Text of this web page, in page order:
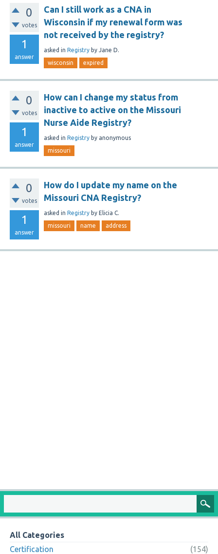
0
votes
1
answer
Can I still work as a CNA in
Wisconsin if my renewal form was
not received by the registry?
asked in Registry by Jane D.
wisconsin expired
0
votes
1
answer
How can I change my status from
inactive to active on the Missouri
Nurse Aide Registry?
asked in Registry by anonymous
missouri
0
votes
1
answer
How do I update my name on the
Missouri CNA Registry?
asked in Registry by Elicia C.
missouri name address
All Categories
Certification
(154)